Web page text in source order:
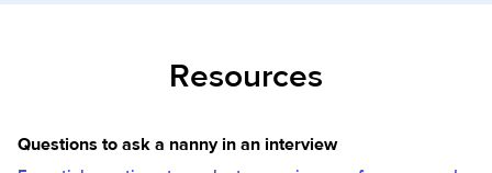
Resources
Questions to ask a nanny in an interview